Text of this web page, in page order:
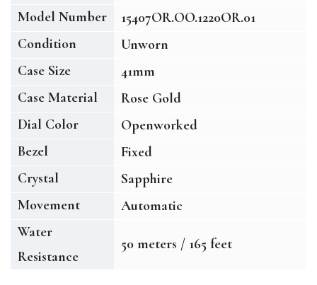
Model Number
15407OR.OO.1220OR.01
Condition
Unworn
Case Size
41mm
Case Material
Rose Gold
Dial Color
Openworked
Bezel
Fixed
Crystal
Sapphire
Movement
Automatic
Water
Resistance
50 meters / 165 feet